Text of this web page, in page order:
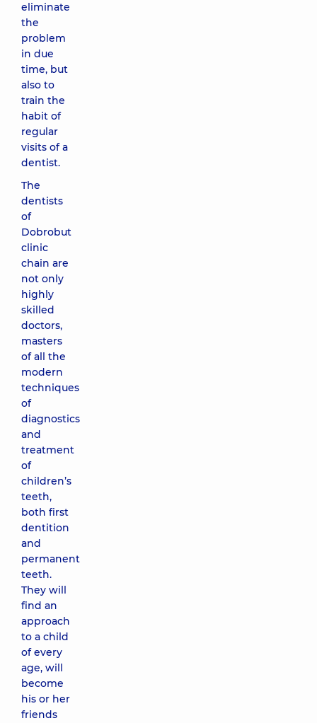
eliminate
the
problem
in due
time, but
also to
train the
habit of
regular
visits of a
dentist.
The
dentists
of
Dobrobut
clinic
chain are
not only
highly
skilled
doctors,
masters
of all the
modern
techniques
of
diagnostics
and
treatment
of
children’s
teeth,
both first
dentition
and
permanent
teeth.
They will
find an
approach
to a child
of every
age, will
become
his or her
friends